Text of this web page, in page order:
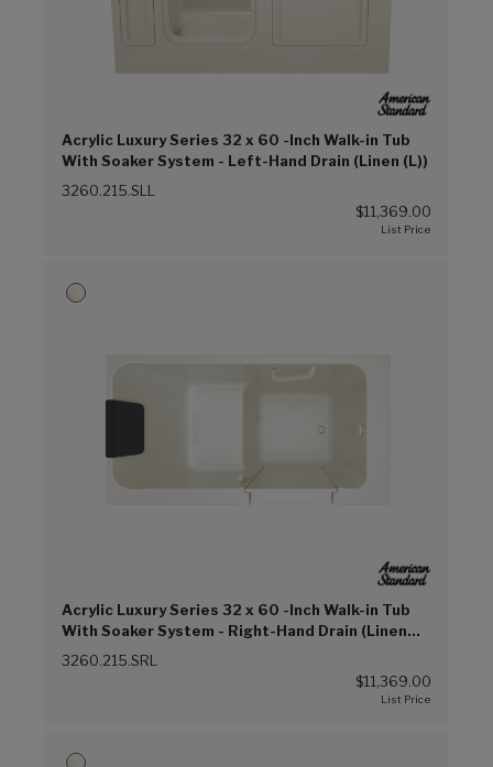
Acrylic Luxury Series 32 x 60 -Inch Walk-in Tub
With Soaker System - Left-Hand Drain (Linen (L))
3260.215.SLL
$11,369.00
Acrylic Luxury Series 32 x 60 -Inch Walk-in Tub
With Soaker System - Right-Hand Drain (Linen
(L))
3260.215.SRL
$11,369.00